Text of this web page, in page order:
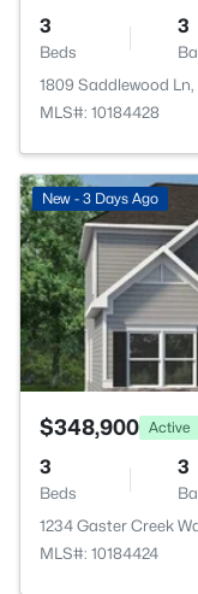
3
Beds
3
1809 Saddlewood
MLS#: 10184428
New - 3 Days Ago
$348,900 Active
3
Beds
3
1234 Gaster Creek
MLS#: 10184424